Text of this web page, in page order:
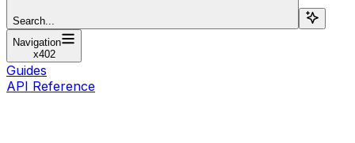
Search...
Navigation
x402
Guides
API Reference